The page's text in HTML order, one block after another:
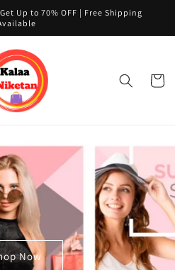
Get Up to 70% OFF | Free Shipping
Cart
Now